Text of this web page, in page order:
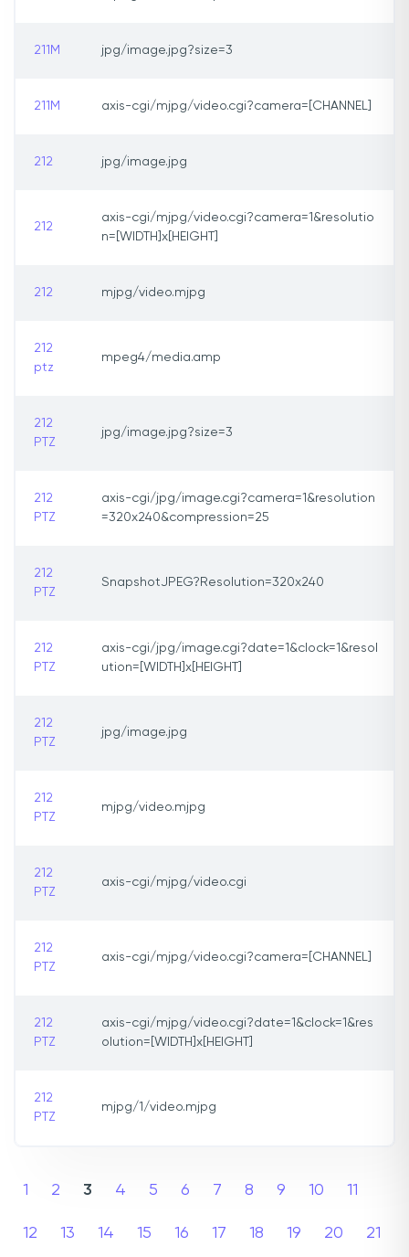
211M jpg/image.jpg?size=3
211M axis-cgi/mjpg/video.cgi?camera=[CHANNEL]
212 jpg/image.jpg
212
axis-cgi/mjpg/video.cgi?camera=1&resolutio
n=[WIDTH]x[HEIGHT]
212 mjpg/video.mjpg
212
ptz
mpeg4/media.amp
212
PTZ
jpg/image.jpg?size=3
212
PTZ
axis-cgi/jpg/image.cgi?camera=1&resolution
=320x240&compression=25
212
PTZ
SnapshotJPEG?Resolution=320x240
212
PTZ
axis-cgi/jpg/image.cgi?date=1&clock=1&resol
ution=[WIDTH]x[HEIGHT]
212
PTZ
jpg/image.jpg
212
PTZ
mjpg/video.mjpg
212
PTZ
axis-cgi/mjpg/video.cgi
212
PTZ
axis-cgi/mjpg/video.cgi?camera=[CHANNEL]
212
PTZ
axis-cgi/mjpg/video.cgi?date=1&clock=1&res
olution=[WIDTH]x[HEIGHT]
212
PTZ
mjpg/1/video.mjpg
1 2 3 4 5 6 7 8 9 10 11
12 13 14 15 16 17 18 19 20 21